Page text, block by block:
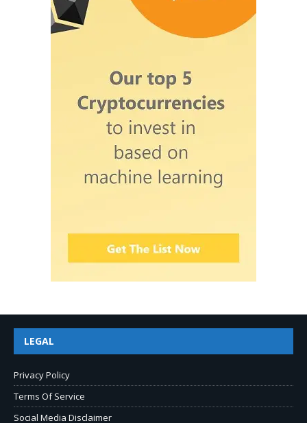
LEGAL
Privacy Policy
Terms Of Service
Social Media Disclaimer